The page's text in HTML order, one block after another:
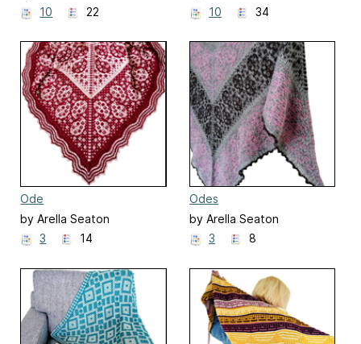
10
22
10
34
Ode
by Arella Seaton
3
14
Odes
by Arella Seaton
3
8